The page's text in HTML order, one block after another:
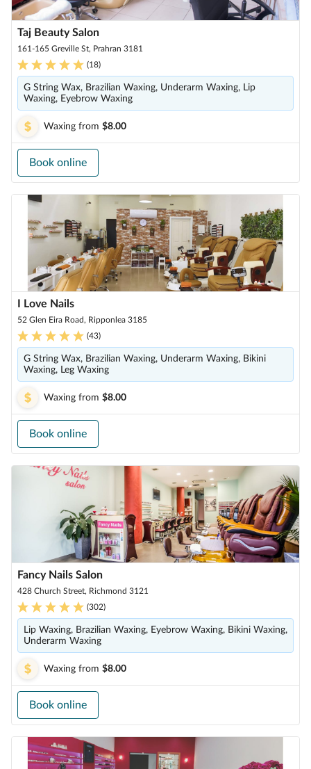
Taj Beauty Salon
161-165 Greville St, Prahran 3181
(18)
G String Wax, Brazilian Waxing, Underarm Waxing, Lip
Waxing, Eyebrow Waxing
Waxing from $8.00
Book online
I Love Nails
52 Glen Eira Road, Ripponlea 3185
(43)
G String Wax, Brazilian Waxing, Underarm Waxing, Bikini
Waxing, Leg Waxing
Waxing from $8.00
Book online
Fancy Nails Salon
428 Church Street, Richmond 3121
(302)
Lip Waxing, Brazilian Waxing, Eyebrow Waxing, Bikini Waxing,
Underarm Waxing
Waxing from $8.00
Book online